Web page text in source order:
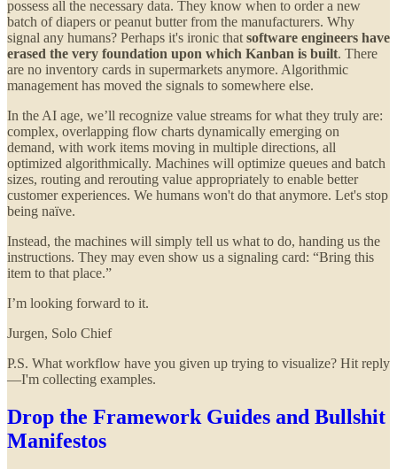
possess all the necessary data. They know when to order a new
batch of diapers or peanut butter from the manufacturers. Why
signal any humans? Perhaps it's ironic that software engineers have
erased the very foundation upon which Kanban is built. There
are no inventory cards in supermarkets anymore. Algorithmic
management has moved the signals to somewhere else.
In the AI age, we’ll recognize value streams for what they truly are:
complex, overlapping flow charts dynamically emerging on
demand, with work items moving in multiple directions, all
optimized algorithmically. Machines will optimize queues and batch
sizes, routing and rerouting value appropriately to enable better
customer experiences. We humans won't do that anymore. Let's stop
being naïve.
Instead, the machines will simply tell us what to do, handing us the
instructions. They may even show us a signaling card: “Bring this
item to that place.”
I’m looking forward to it.
Jurgen, Solo Chief
P.S. What workflow have you given up trying to visualize? Hit reply
—I'm collecting examples.
Drop the Framework Guides and Bullshit
Manifestos